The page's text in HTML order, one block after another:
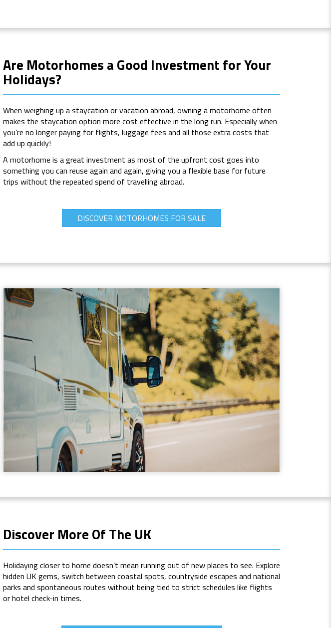
Are Motorhomes a Good Investmentfor Your
Holidays?
When weighing up astaycation or vacation abroad, owning a motorhome often
makes the staycation option more cost effective in the long run. Especially when
you’re no longer paying for flights, luggage fees and all those extra costs that
add up quickly!
A motorhome is a great investment as most of the upfront cost goes into
something you can reuse again and again, giving you a flexible base for future
trips without the repeated spend of travelling abroad.
DISCOVER MOTORHOMES FOR SALE
Discover More Of The UK
Holidaying closer to home doesn’t mean running out of new places to see. Explore
hidden UK gems, switch between coastal spots, countryside escapes and national
parks and spontaneous routes without being tied to strict schedules like flights
or hotel check-in times.